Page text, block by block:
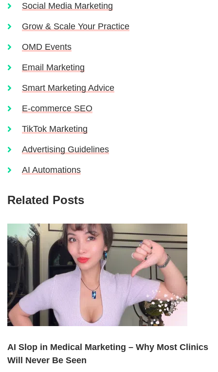
Social Media Marketing
Grow & Scale Your Practice
OMD Events
Email Marketing
Smart Marketing Advice
E-commerce SEO
TikTok Marketing
Advertising Guidelines
AI Automations
Related Posts
AI Slop in Medical Marketing – Why Most Clinics
Will Never Be Seen